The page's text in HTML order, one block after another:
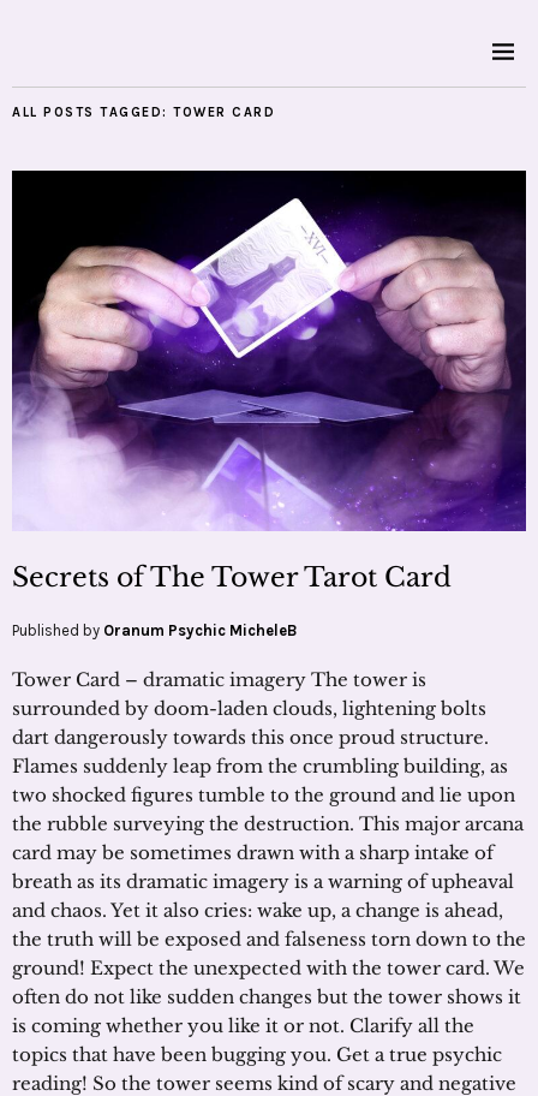
ALL POSTS TAGGED: TOWER CARD
Secrets of The Tower Tarot Card
Published by Oranum Psychic MicheleB
Tower Card – dramatic imagery The tower is
surrounded by doom-laden clouds, lightening bolts
dart dangerously towards this once proud structure.
Flames suddenly leap from the crumbling building, as
two shocked figures tumble to the ground and lie upon
the rubble surveying the destruction. This major arcana
card may be sometimes drawn with a sharp intake of
breath as its dramatic imagery is a warning of upheaval
and chaos. Yet it also cries: wake up, a change is ahead,
the truth will be exposed and falseness torn down to the
ground! Expect the unexpected with the tower card. We
often do not like sudden changes but the tower shows it
is coming whether you like it or not. Clarify all the
topics that have been bugging you. Get a true psychic
reading! So the tower seems kind of scary and negative